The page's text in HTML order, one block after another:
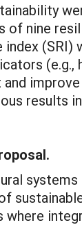
of nine
(SRI)
(e.g.,
results
where